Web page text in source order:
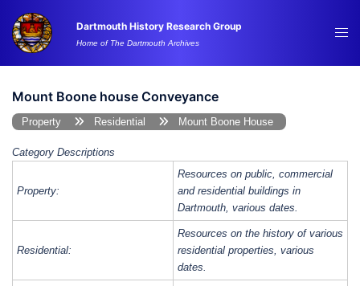
content
Dartmouth History Research Group
Home of The Dartmouth Archives
Mount Boone house Conveyance
Property Residential Mount Boone House
Category Descriptions
Property:
Resources on public, commercial
and residential buildings in
Dartmouth, various dates.
Residential:
Resources on the history of various
residential properties, various
dates.